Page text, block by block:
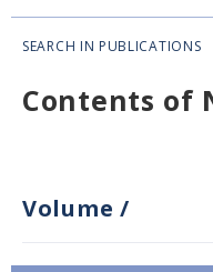
SEARCH IN PUBLICATIONS
Contents of
Volume /